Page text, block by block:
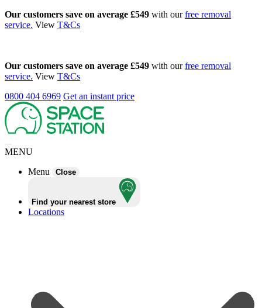
Our customers save on average £549 with ourfree removal
service. View T&Cs
Our customers save on average £549 with ourfree removal
service. View T&Cs
0800 404 6969 Get an instant price
MENU
Menu
Close
Find your nearest store
Locations